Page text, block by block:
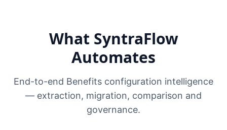
What SyntraFlow
Automates
End-to-end Benefits configuration intelligence
— extraction, migration, comparison and
governance.